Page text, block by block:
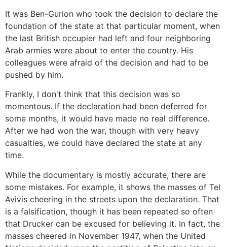
It was Ben-Gurion who took the decision to declare the
foundation of the state at that particular moment, when
the last British occupier had left and four neighboring
Arab armies were about to enter the country. His
colleagues were afraid of the decision and had to be
pushed by him.
Frankly, I don't think that this decision was so
momentous. If the declaration had been deferred for
some months, it would have made no real difference.
After we had won the war, though with very heavy
casualties, we could have declared the state at any
time.
While the documentary is mostly accurate, there are
some mistakes. For example, it shows the masses of Tel
Avivis cheering in the streets upon the declaration. That
is a falsification, though it has been repeated so often
that Drucker can be excused for believing it. In fact, the
masses cheered in November 1947, when the United